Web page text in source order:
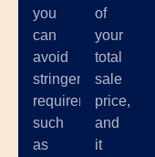
you
can
avoid
stringent
requirements
such
as
of
your
total
sale
price,
and
it